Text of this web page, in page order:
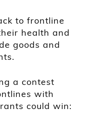
to frontline
health and
goods and
a contest
with
could win: